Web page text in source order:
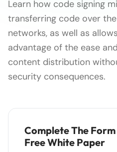
Learn how code signing
transferring code over
networks, as well as
advantage of the ease
content distribution
security consequences.
Complete The
Free White Paper